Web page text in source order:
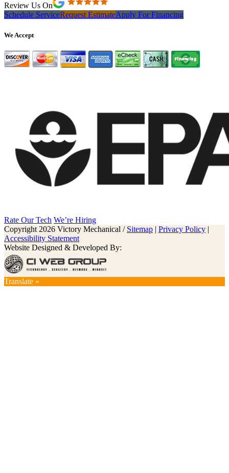
Review Us On
Schedule ServiceRequest EstimateApply For Financing
We Accept
Rate Our Tech We’re Hiring
Copyright 2026 Victory Mechanical / Sitemap | Privacy Policy |
Accessibility Statement
Website Designed & Developed By:
Translate »